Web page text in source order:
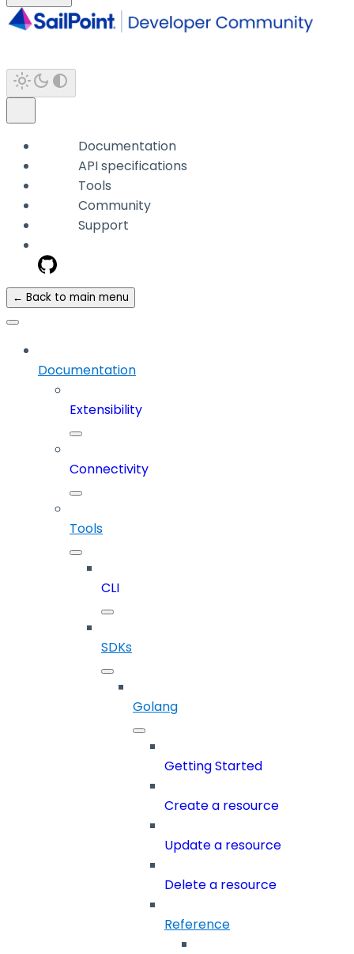
Documentation
API specifications
Tools
Community
Support
← Back to main menu
Documentation
Extensibility
Connectivity
Tools
CLI
SDKs
Golang
Getting Started
Create a resource
Update a resource
Delete a resource
Reference